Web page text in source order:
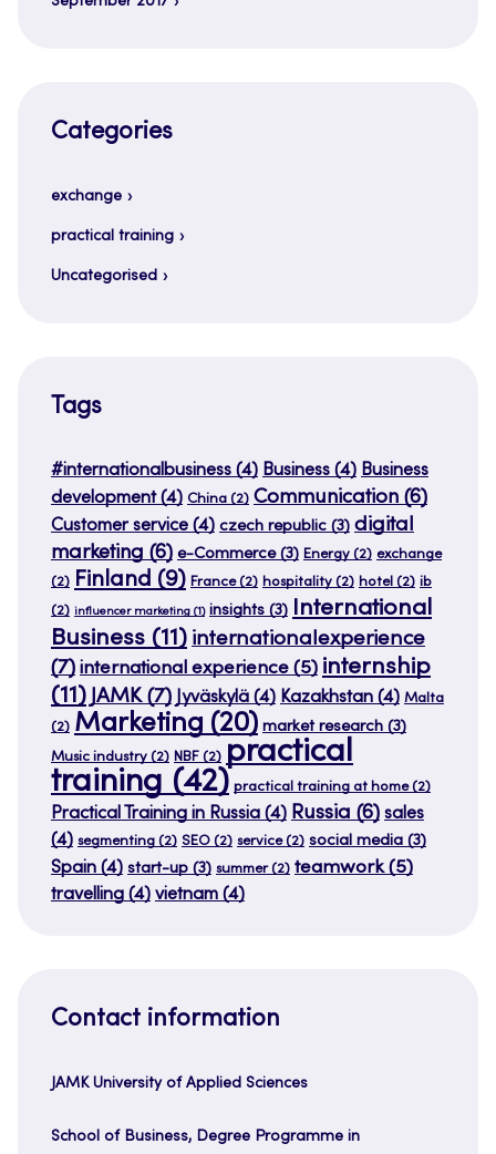
Categories
exchange
practical training
Uncategorised
Tags
#internationalbusiness (4) Business (4) Business
development(4) China (2) Communication (6)
Customer service (4) czech republic (3) digital
marketing (6) e-Commerce(3) Energy (2) exchange
(2) Finland (9) France(2) hospitality (2) hotel (2) ib
(2) influencer marketing (1) insights (3) International
Business (11) internationalexperience
(7) international experience (5) internship
(11) JAMK(7) Jyväskylä (4) Kazakhstan (4) Malta
(2) Marketing (20) market research (3)
Music industry (2) NBF (2) practical
training (42) practical training at home(2)
Practical Training in Russia (4) Russia (6) sales
(4) segmenting (2) SEO (2) service(2) social media (3)
Spain (4) start-up (3) summer(2) teamwork(5)
travelling (4) vietnam (4)
Contact information
JAMK University of Applied Sciences
School of Business, Degree Programme in